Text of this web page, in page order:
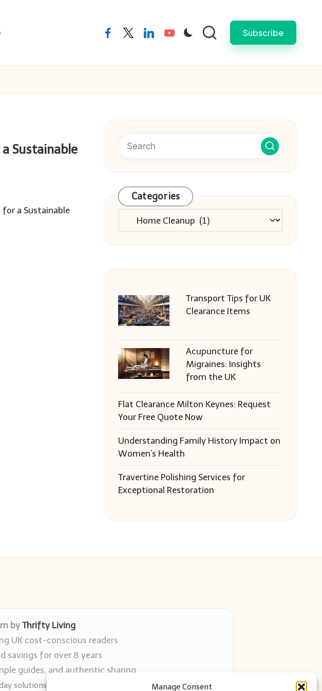
Manage Consent
facebooktwitterlinkedinyoutube Subscribe
Sustainable
for a Sustainable
Categories
Categories
Transport Tips for UK
Clearance Items
Acupuncture for
Migraines: Insights
from the UK
Flat Clearance Milton Keynes: Request
Your Free Quote Now
Understanding Family History Impact on
Women’s Health
Travertine Polishing Services for
Exceptional Restoration
by Thrifty Living
UK cost-conscious readers
savings for over 8 years
guides, and authentic sharing
solutions readers can use